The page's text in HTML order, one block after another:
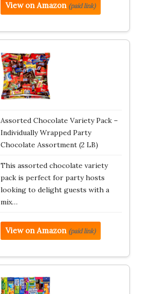
View on Amazon (paid link)
Assorted Chocolate Variety Pack –
Individually Wrapped Party
Chocolate Assortment (2 LB)
This assorted chocolate variety
pack is perfect for party hosts
looking to delight guests with a
mix…
View on Amazon (paid link)